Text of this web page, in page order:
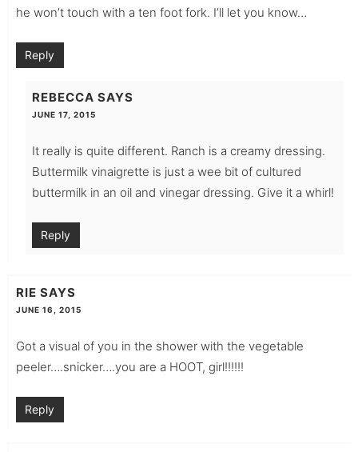
he won’t touch with a ten foot fork. I’ll let you know…
Reply
REBECCA SAYS
JUNE 17, 2015
It really is quite different. Ranch is a creamy dressing.
Buttermilk vinaigrette is just a wee bit of cultured
buttermilk in an oil and vinegar dressing. Give it a whirl!
Reply
RIE SAYS
JUNE 16, 2015
Got a visual of you in the shower with the vegetable
peeler….snicker….you are a HOOT, girl!!!!!!
Reply